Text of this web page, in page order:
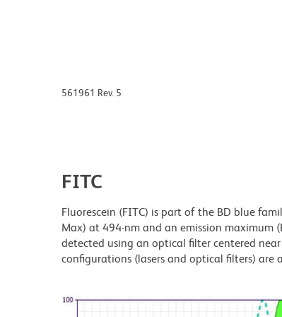
561961 Rev. 5
FITC
Fluorescein (FITC) is part of the BD blue
Max) at 494-nm and an emission maximum
detected using an optical filter centered
configurations (lasers and optical filters) are